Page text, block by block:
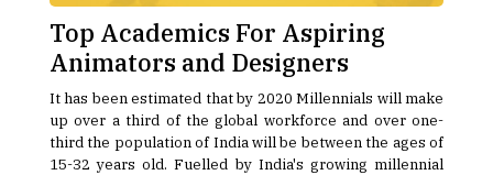
Top Academics For Aspiring
Animators and Designers
It has been estimated that by 2020 Millennials will make
up over a third of the global workforce and over one-
third the population of India will be between the ages of
15-32 years old. Fuelled by India's growing millennial